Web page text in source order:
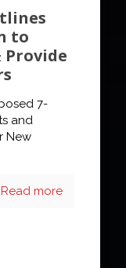
to
Provide
7-
and
New
Read more